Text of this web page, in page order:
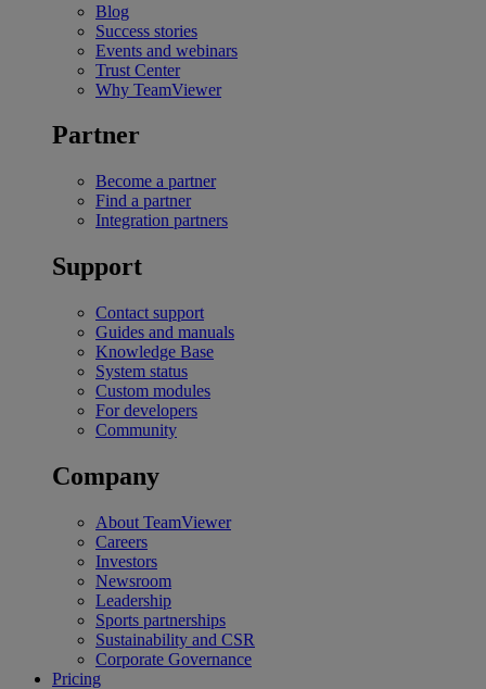
Blog
Success stories
Events and webinars
Trust Center
Why TeamViewer
Partner
Become a partner
Find a partner
Integration partners
Support
Contact support
Guides and manuals
Knowledge Base
System status
Custom modules
For developers
Community
Company
About TeamViewer
Careers
Investors
Newsroom
Leadership
Sports partnerships
Sustainability and CSR
Corporate Governance
Pricing